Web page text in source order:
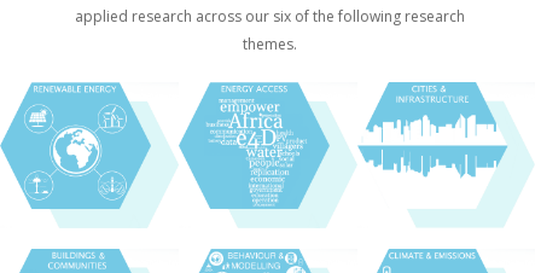
applied research across our six of the following research
themes.